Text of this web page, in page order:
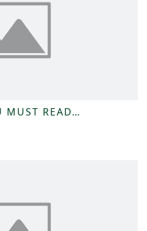
MUST READ…